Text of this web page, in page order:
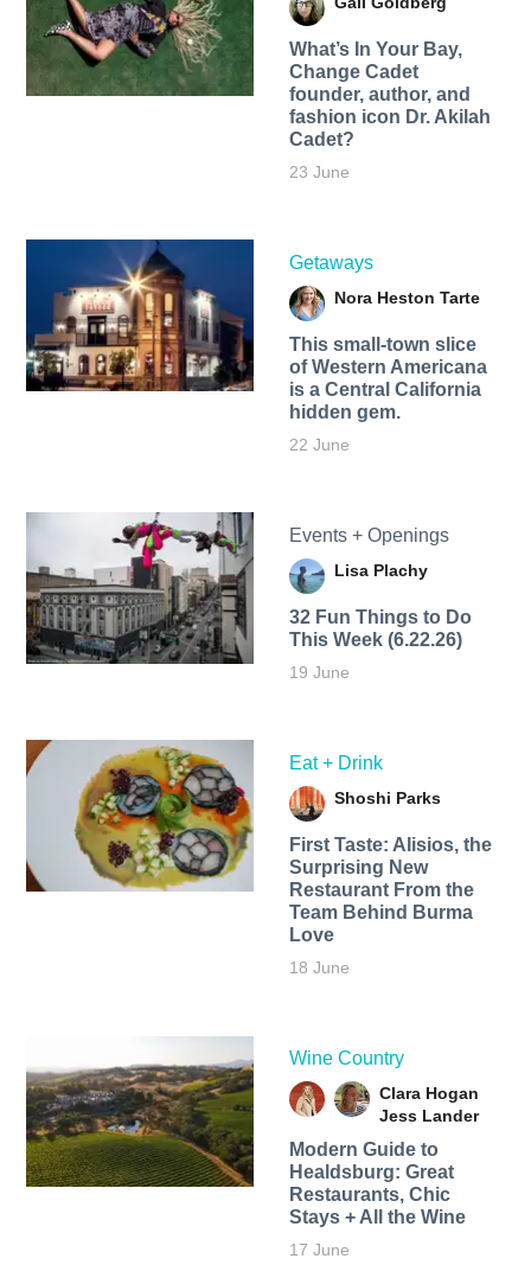
What’s In Your Bay,
Change Cadet
founder, author, and
fashion icon Dr. Akilah
Cadet?
23 June
Getaways
Nora Heston Tarte
This small-town slice
of Western Americana
is a Central California
hidden gem.
22 June
Events + Openings
Lisa Plachy
32 Fun Things to Do
This Week (6.22.26)
19 June
Eat + Drink
Shoshi Parks
First Taste: Alisios, the
Surprising New
Restaurant From the
Team Behind Burma
Love
18 June
Wine Country
Clara Hogan
Jess Lander
Modern Guide to
Healdsburg: Great
Restaurants, Chic
Stays + All the Wine
17 June